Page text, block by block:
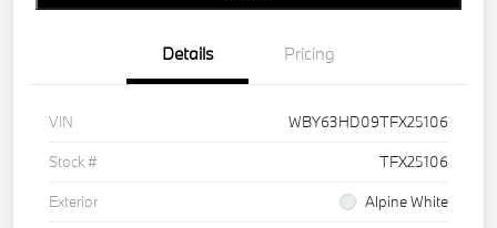
Details Pricing
VIN
WBY63HD09TFX25106
Stock #
TFX25106
Exterior
Alpine White